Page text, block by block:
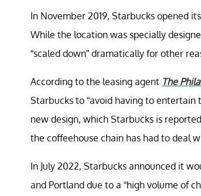
In November 2019, Starbucks opened
While the location was specially
“scaled down” dramatically for other
According to the leasing agent The
Starbucks to “avoid having to
new design, which Starbucks is
the coffeehouse chain has had to deal
In July 2022, Starbucks announced it
and Portland due to a “high volume of